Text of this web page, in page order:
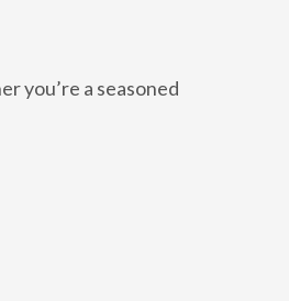
you’re a seasoned